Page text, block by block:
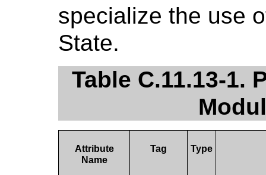
specialize the use
State.
Table C.11.13-1.
Attribute
Name
Tag Type